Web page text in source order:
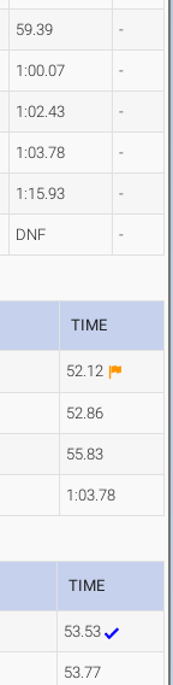
59.39 -
1:00.07 -
1:02.43 -
1:03.78 -
1:15.93 -
DNF -
TIME
52.12
52.86
55.83
1:03.78
TIME
53.53
53.77